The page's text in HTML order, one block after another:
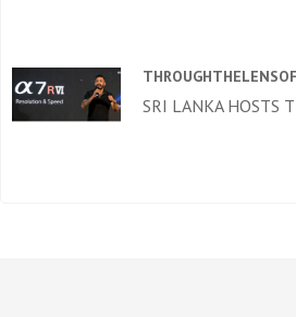
SRI LANKA HOSTS